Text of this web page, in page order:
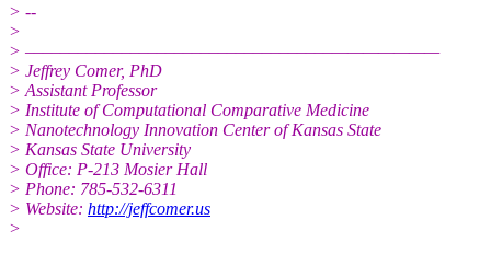
> --
>
> –––––––––––––––––––––––––––––––––––———————
> Jeffrey Comer, PhD
> Assistant Professor
> Institute of Computational Comparative Medicine
> Nanotechnology Innovation Center of Kansas State
> Kansas State University
> Office: P-213 Mosier Hall
> Phone: 785-532-6311
> Website: http://jeffcomer.us
>